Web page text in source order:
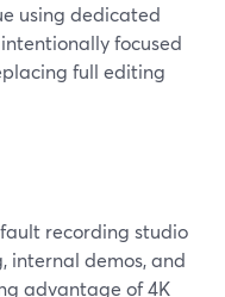
using dedicated
focused
full editing
recording studio
internal demos, and
advantage of 4K